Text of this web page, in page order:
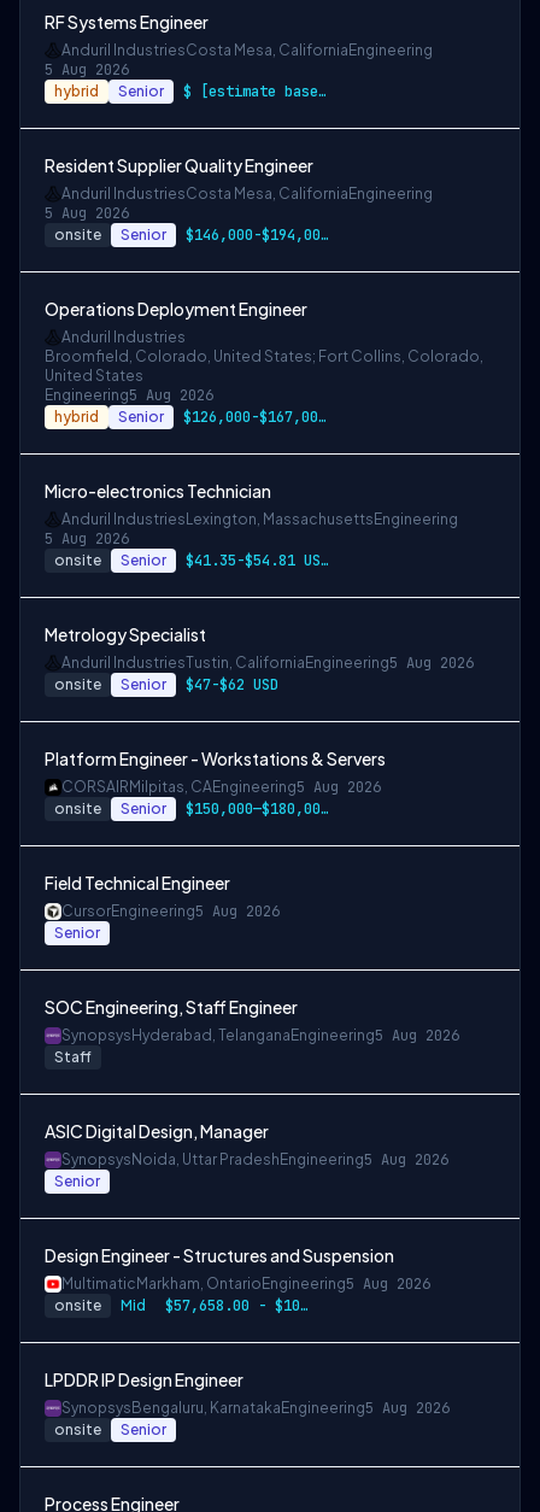
RF Systems Engineer
Anduril IndustriesCosta Mesa, California Engineering
5 Aug 2026
hybrid Senior $ [estimate based on a wide range of com…
Resident Supplier Quality Engineer
Anduril IndustriesCosta Mesa, California Engineering
5 Aug 2026
onsite Senior $146,000-$194,000 USD
Operations Deployment Engineer
Anduril Industries
Broomfield, Colorado, United States; Fort Collins, Colorado,
United States
Engineering5 Aug 2026
hybrid Senior $126,000-$167,000 USD
Micro-electronics Technician
Anduril Industries Lexington, Massachusetts Engineering
5 Aug 2026
onsite Senior $41.35-$54.81 USD per hour
Metrology Specialist
Anduril IndustriesTustin, California Engineering5 Aug 2026
onsite Senior $47-$62 USD
Platform Engineer - Workstations & Servers
CORSAIR Milpitas, CAEngineering5 Aug 2026
onsite Senior $150,000—$180,000 USD
Field Technical Engineer
CursorEngineering5 Aug 2026
Senior
SOC Engineering, Staff Engineer
Synopsys Hyderabad, Telangana Engineering5 Aug 2026
Staff
ASIC Digital Design, Manager
Synopsys Noida, Uttar Pradesh Engineering5 Aug 2026
Senior
Design Engineer - Structures and Suspension
Multimatic Markham, Ontario Engineering5 Aug 2026
onsite Mid $57,658.00 - $107,000.00
LPDDR IP Design Engineer
Synopsys Bengaluru, Karnataka Engineering5 Aug 2026
onsite Senior
Process Engineer